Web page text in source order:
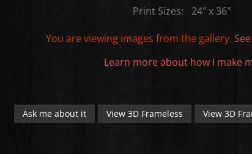
Print Sizes:
24" x 36"
You are viewing images from the gallery.
Learn more about how I make
Ask me about it View 3D Frameless View 3D